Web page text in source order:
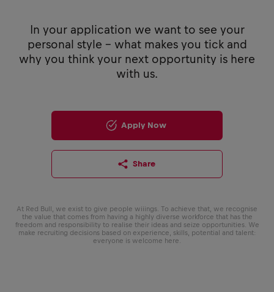
In your application we want to see your
personal style - what makes you tick and
why you think your next opportunity is here
with us.
Apply Now
Share
At Red Bull, we exist to give people wiiings. To achieve that, we recognise
the value that comes from having a highly diverse workforce that has the
freedom and responsibility to realise their ideas and seize opportunities. We
make recruiting decisions based on experience, skills, potential and talent:
everyone is welcome here.